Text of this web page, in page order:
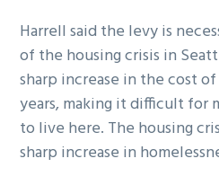
Harrell said the levy is
of the housing crisis in
sharp increase in the cost
years, making it difficult for
to live here. The housing
sharp increase in